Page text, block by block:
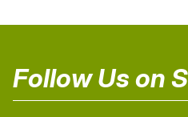
Follow Us on